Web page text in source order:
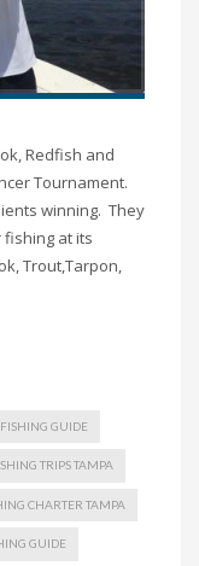
Redfish and
Tournament.
winning. They
fishing at its
Trout,Tarpon,
FISHING GUIDE
TRIPS TAMPA
CHARTER TAMPA
GUIDE